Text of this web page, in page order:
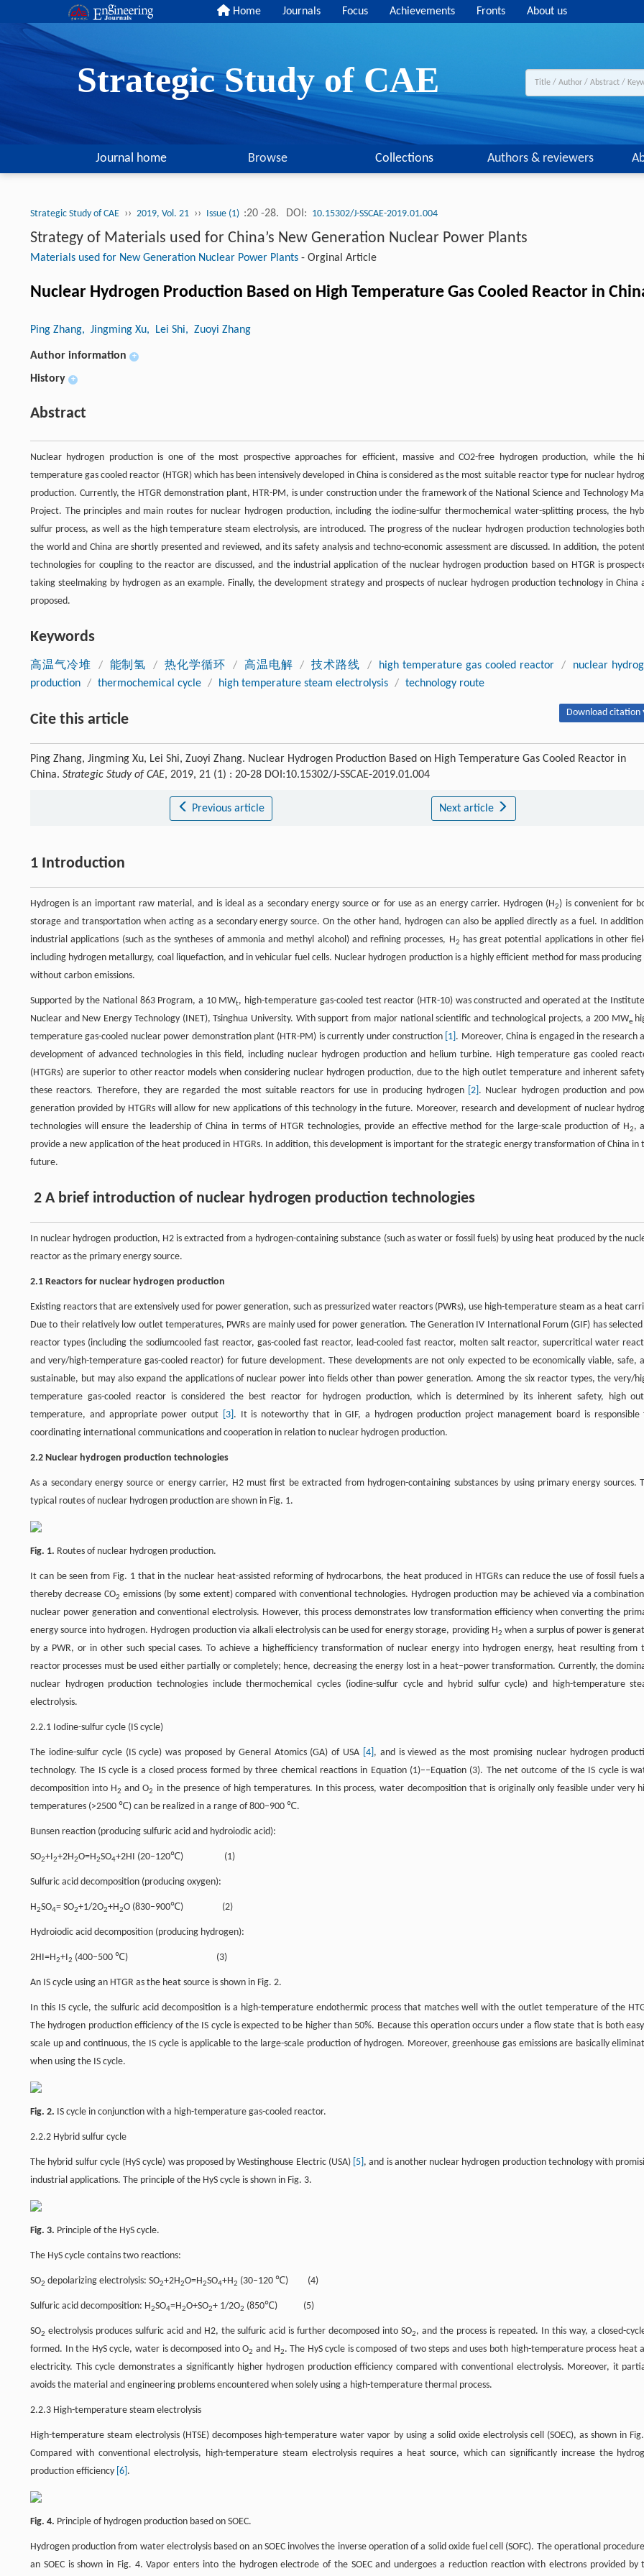
Home Journals Focus Achievements Fronts About us
Strategic Study of CAE
Journal home Browse Collections Authors & reviewers
Strategic Study of CAE ›› 2019, Vol. 21 ›› Issue (1) :20 -28. DOI: 10.15302/J-SSCAE-2019.01.004
Strategy of Materials used for China’s New Generation Nuclear Power Plants
Materials used for New Generation Nuclear Power Plants - Orginal Article
Nuclear Hydrogen Production Based on High Temperature Gas Cooled Reactor in
Ping Zhang, Jingming Xu, Lei Shi, Zuoyi Zhang
Author information +
History +
Abstract
Nuclear hydrogen production is one of the most prospective approaches for efficient, massive and CO2-free hydrogen production, while the
temperature gas cooled reactor (HTGR) which has been intensively developed in China is considered as the most suitable reactor type for nuclear
production. Currently, the HTGR demonstration plant, HTR-PM, is under construction under the framework of the National Science and Technology
Project. The principles and main routes for nuclear hydrogen production, including the iodine-sulfur thermochemical water-splitting process, the
sulfur process, as well as the high temperature steam electrolysis, are introduced. The progress of the nuclear hydrogen production technologies
the world and China are shortly presented and reviewed, and its safety analysis and techno-economic assessment are discussed. In addition, the
technologies for coupling to the reactor are discussed, and the industrial application of the nuclear hydrogen production based on HTGR is
taking steelmaking by hydrogen as an example. Finally, the development strategy and prospects of nuclear hydrogen production technology in China
proposed.
Keywords
高温气冷堆 / 能制氢 / 热化学循环 / 高温电解 / 技术路线 / high temperature gas cooled reactor /
nuclear
production / thermochemical cycle / high temperature steam electrolysis / technology route
Cite this article Download citation
Ping Zhang, Jingming Xu, Lei Shi, Zuoyi Zhang. Nuclear Hydrogen Production Based on High Temperature Gas Cooled Reactor in
China. Strategic Study of CAE, 2019, 21 (1) : 20-28 DOI:10.15302/J-SSCAE-2019.01.004
Previous article Next article
1 Introduction
Hydrogen is an important raw material, and is ideal as a secondary energy source or for use as an energy carrier. Hydrogen (H2) is convenient for
storage and transportation when acting as a secondary energy source. On the other hand, hydrogen can also be applied directly as a fuel. In
industrial applications (such as the syntheses of ammonia and methyl alcohol) and refining processes, H2 has great potential applications in other
including hydrogen metallurgy, coal liquefaction, and in vehicular fuel cells. Nuclear hydrogen production is a highly efficient method for mass producing
without carbon emissions.
Supported by the National 863 Program, a 10 MWt, high-temperature gas-cooled test reactor (HTR-10) was constructed and operated at the
Nuclear and New Energy Technology (INET), Tsinghua University. With support from major national scientific and technological projects, a 200 MWe
temperature gas-cooled nuclear power demonstration plant (HTR-PM) is currently under construction [1] . Moreover, China is engaged in the research
development of advanced technologies in this field, including nuclear hydrogen production and helium turbine. High temperature gas cooled
(HTGRs) are superior to other reactor models when considering nuclear hydrogen production, due to the high outlet temperature and inherent
these reactors. Therefore, they are regarded the most suitable reactors for use in producing hydrogen [2] . Nuclear hydrogen production and
generation provided by HTGRs will allow for new applications of this technology in the future. Moreover, research and development of nuclear
technologies will ensure the leadership of China in terms of HTGR technologies, provide an effective method for the large-scale production of H2,
provide a new application of the heat produced in HTGRs. In addition, this development is important for the strategic energy transformation of China in
future.
2 A brief introduction of nuclear hydrogen production technologies
In nuclear hydrogen production, H2 is extracted from a hydrogen-containing substance (such as water or fossil fuels) by using heat produced by the
reactor as the primary energy source.
2.1 Reactors for nuclear hydrogen production
Existing reactors that are extensively used for power generation, such as pressurized water reactors (PWRs), use high-temperature steam as a heat
Due to their relatively low outlet temperatures, PWRs are mainly used for power generation. The Generation IV International Forum (GIF) has selected
reactor types (including the sodiumcooled fast reactor, gas-cooled fast reactor, lead-cooled fast reactor, molten salt reactor, supercritical water
and very/high-temperature gas-cooled reactor) for future development. These developments are not only expected to be economically viable, safe,
sustainable, but may also expand the applications of nuclear power into fields other than power generation. Among the six reactor types, the very/
temperature gas-cooled reactor is considered the best reactor for hydrogen production, which is determined by its inherent safety, high
temperature, and appropriate power output
[3] . It is noteworthy that in GIF, a hydrogen production project management board is responsible
coordinating international communications and cooperation in relation to nuclear hydrogen production.
2.2 Nuclear hydrogen production technologies
As a secondary energy source or energy carrier, H2 must first be extracted from hydrogen-containing substances by using primary energy sources.
typical routes of nuclear hydrogen production are shown in Fig. 1.
Fig. 1. Routes of nuclear hydrogen production.
It can be seen from Fig. 1 that in the nuclear heat-assisted reforming of hydrocarbons, the heat produced in HTGRs can reduce the use of fossil fuels
thereby decrease CO2 emissions (by some extent) compared with conventional technologies. Hydrogen production may be achieved via a
nuclear power generation and conventional electrolysis. However, this process demonstrates low transformation efficiency when converting the
energy source into hydrogen. Hydrogen production via alkali electrolysis can be used for energy storage, providing H2 when a surplus of power is
by a PWR, or in other such special cases. To achieve a highefficiency transformation of nuclear energy into hydrogen energy, heat resulting from
reactor processes must be used either partially or completely; hence, decreasing the energy lost in a heat–power transformation. Currently, the
nuclear hydrogen production technologies include thermochemical cycles (iodine-sulfur cycle and hybrid sulfur cycle) and high-temperature
electrolysis.
2.2.1 Iodine-sulfur cycle (IS cycle)
The iodine-sulfur cycle (IS cycle) was proposed by General Atomics (GA) of USA [4] , and is viewed as the most promising nuclear hydrogen
technology. The IS cycle is a closed process formed by three chemical reactions in Equation (1)––Equation (3). The net outcome of the IS cycle is
decomposition into H2 and O2
in the presence of high temperatures. In this process, water decomposition that is originally only feasible under very
temperatures (>2500 ℃) can be realized in a range of 800–900 ℃.
Bunsen reaction (producing sulfuric acid and hydroiodic acid):
SO2+I2+2H2O=H2SO4+2HI (20–120℃) (1)
Sulfuric acid decomposition (producing oxygen):
H2SO4= SO2+1/2O2+H2O (830–900℃) (2)
Hydroiodic acid decomposition (producing hydrogen):
2HI=H2+I2 (400–500 ℃) (3)
An IS cycle using an HTGR as the heat source is shown in Fig. 2.
In this IS cycle, the sulfuric acid decomposition is a high-temperature endothermic process that matches well with the outlet temperature of the
The hydrogen production efficiency of the IS cycle is expected to be higher than 50%. Because this operation occurs under a flow state that is both
scale up and continuous, the IS cycle is applicable to the large-scale production of hydrogen. Moreover, greenhouse gas emissions are basically
when using the IS cycle.
Fig. 2. IS cycle in conjunction with a high-temperature gas-cooled reactor.
2.2.2 Hybrid sulfur cycle
The hybrid sulfur cycle (HyS cycle) was proposed by Westinghouse Electric (USA) [5] , and is another nuclear hydrogen production technology with
industrial applications. The principle of the HyS cycle is shown in Fig. 3.
Fig. 3. Principle of the HyS cycle.
The HyS cycle contains two reactions:
SO2 depolarizing electrolysis: SO2+2H2O=H2SO4+H2 (30–120 ℃) (4)
Sulfuric acid decomposition: H2SO4=H2O+SO2+ 1/2O2 (850℃) (5)
SO2 electrolysis produces sulfuric acid and H2, the sulfuric acid is further decomposed into SO2, and the process is repeated. In this way, a closed-
formed. In the HyS cycle, water is decomposed into O2 and H2. The HyS cycle is composed of two steps and uses both high-temperature process heat
electricity. This cycle demonstrates a significantly higher hydrogen production efficiency compared with conventional electrolysis. Moreover, it
avoids the material and engineering problems encountered when solely using a high-temperature thermal process.
2.2.3 High-temperature steam electrolysis
High-temperature steam electrolysis (HTSE) decomposes high-temperature water vapor by using a solid oxide electrolysis cell (SOEC), as shown in
Compared with conventional electrolysis, high-temperature steam electrolysis requires a heat source, which can significantly increase the
production efficiency [6] .
Fig. 4. Principle of hydrogen production based on SOEC.
Hydrogen production from water electrolysis based on an SOEC involves the inverse operation of a solid oxide fuel cell (SOFC). The operational
an SOEC is shown in Fig. 4. Vapor enters into the hydrogen electrode of the SOEC and undergoes a reduction reaction with electrons provided by